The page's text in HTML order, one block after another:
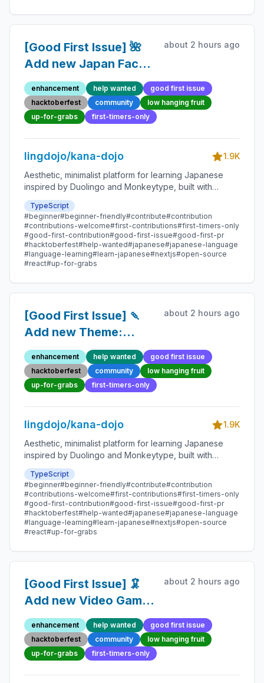
[Good First Issue] 🌺
Add new Japan Fact
277 - Beginner-
Friendly Open-source
Contribution
about 2 hours ago
enhancement help wanted
good first issue
hacktoberfest
community
low hanging fruit
up-for-grabs
first-timers-only
lingdojo/kana-dojo
1.9K
Aesthetic, minimalist platform for learning Japanese
inspired by Duolingo and Monkeytype, built with
Next.js and sponsored by Vercel. Beginner-friendly
with plenty of good first issues - all contributions are
welcome!
TypeScript
#beginner#beginner-friendly#contribute#contribution
#contributions-welcome#first-contributions#first-timers-only
#good-first-contribution#good-first-issue#good-first-pr
#hacktoberfest#help-wanted#japanese#japanese-language
#language-learning#learn-japanese#nextjs#open-source
#react#up-for-grabs
[Good First Issue] 🍡
Add new Theme:
Origami Crane -
Beginner-Friendly
Open-source
about 2 hours ago
enhancement help wanted
good first issue
hacktoberfest
community
low hanging fruit
up-for-grabs
first-timers-only
lingdojo/kana-dojo
1.9K
Aesthetic, minimalist platform for learning Japanese
inspired by Duolingo and Monkeytype, built with
Next.js and sponsored by Vercel. Beginner-friendly
with plenty of good first issues - all contributions are
welcome!
TypeScript
#beginner#beginner-friendly#contribute#contribution
#contributions-welcome#first-contributions#first-timers-only
#good-first-contribution#good-first-issue#good-first-pr
#hacktoberfest#help-wanted#japanese#japanese-language
#language-learning#learn-japanese#nextjs#open-source
#react#up-for-grabs
[Good First Issue] 🦑
Add new Video Game
Quote 100 - Beginner-
Friendly Open-source
Contribution
about 2 hours ago
enhancement help wanted
good first issue
hacktoberfest
community
low hanging fruit
up-for-grabs
first-timers-only